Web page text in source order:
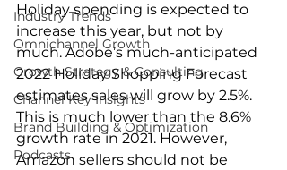
Industry Trends
Omnichannel Growth
Growth Strategy & Consulting
Channel Key Insights
Brand Building & Optimization
Podcasts
Holiday spending is expected to
increase this year, but not by
much. Adobe’s much-anticipated
2022 Holiday Shopping Forecast
estimates sales will grow by 2.5%.
This is much lower than the 8.6%
growth rate in 2021. However,
Amazon sellers should not be